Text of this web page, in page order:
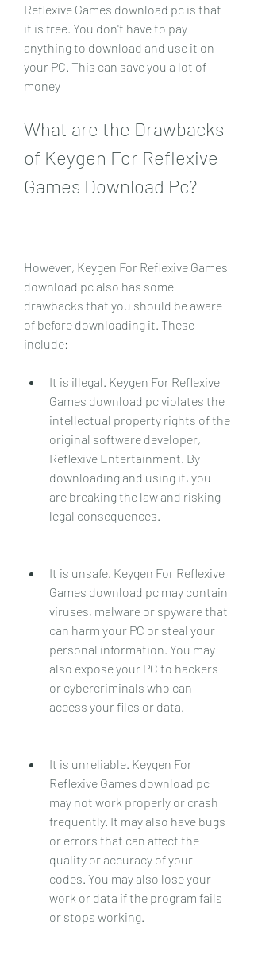
Reflexive Games download pc is that
it is free. You don't have to pay
anything to download and use it on
your PC. This can save you a lot of
money
What are the Drawbacks
of Keygen For Reflexive
Games Download Pc?
However, Keygen For Reflexive Games
download pc also has some
drawbacks that you should be aware
of before downloading it. These
include:
It is illegal. Keygen For Reflexive
Games download pc violates the
intellectual property rights of the
original software developer,
Reflexive Entertainment. By
downloading and using it, you
are breaking the law and risking
legal consequences.
It is unsafe. Keygen For Reflexive
Games download pc may contain
viruses, malware or spyware that
can harm your PC or steal your
personal information. You may
also expose your PC to hackers
or cybercriminals who can
access your files or data.
It is unreliable. Keygen For
Reflexive Games download pc
may not work properly or crash
frequently. It may also have bugs
or errors that can affect the
quality or accuracy of your
codes. You may also lose your
work or data if the program fails
or stops working.